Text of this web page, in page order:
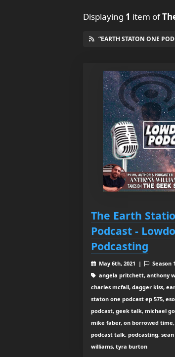
Displaying 1 item of
“EARTH STATON ONE
The Earth
Podcast -
Podcasting
May 6th, 2021 | Season
angela pritchett, anthony
charles mcfall, dagger kiss,
staton one podcast ep 575,
podcast, geek talk, michael
mike faber, on borrowed
podcast talk, podcasting,
williams, tyra burton